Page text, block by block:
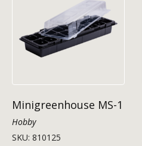
Minigreenhouse MS-1
Hobby
SKU: 810125